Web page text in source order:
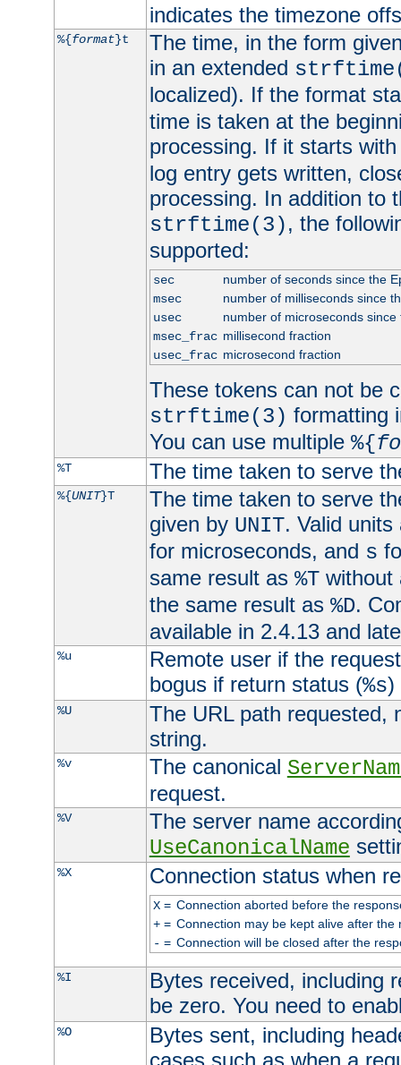
indicates the timezone
%{format}t
The time, in the form
in an extended
localized). If the format
time is taken at the
processing. If it starts
log entry gets written,
processing. In addition to
strftime(3), the
supported:
sec
number of seconds since the
msec
number of milliseconds since
usec
number of microseconds since
msec_frac millisecond fraction
usec_frac microsecond fraction
These tokens can not be
strftime(3) formatting
You can use multiple %{
%T The time taken to serve
%{UNIT}T
The time taken to serve
given by UNIT. Valid
for microseconds, and s
same result as %Twithout
the same result as %D.
available in 2.4.13 and
%u
Remote user if the
bogus if return status (%s)
%U
The URL path requested,
string.
%v The canonical
request.
%V
The server name
UseCanonicalName
%X Connection status when
X= Connection aborted before the
+= Connection may be kept alive after the
- = Connection will be closed after the
%I
Bytes received, including
be zero. You need to
%O
Bytes sent, including
cases such as when a